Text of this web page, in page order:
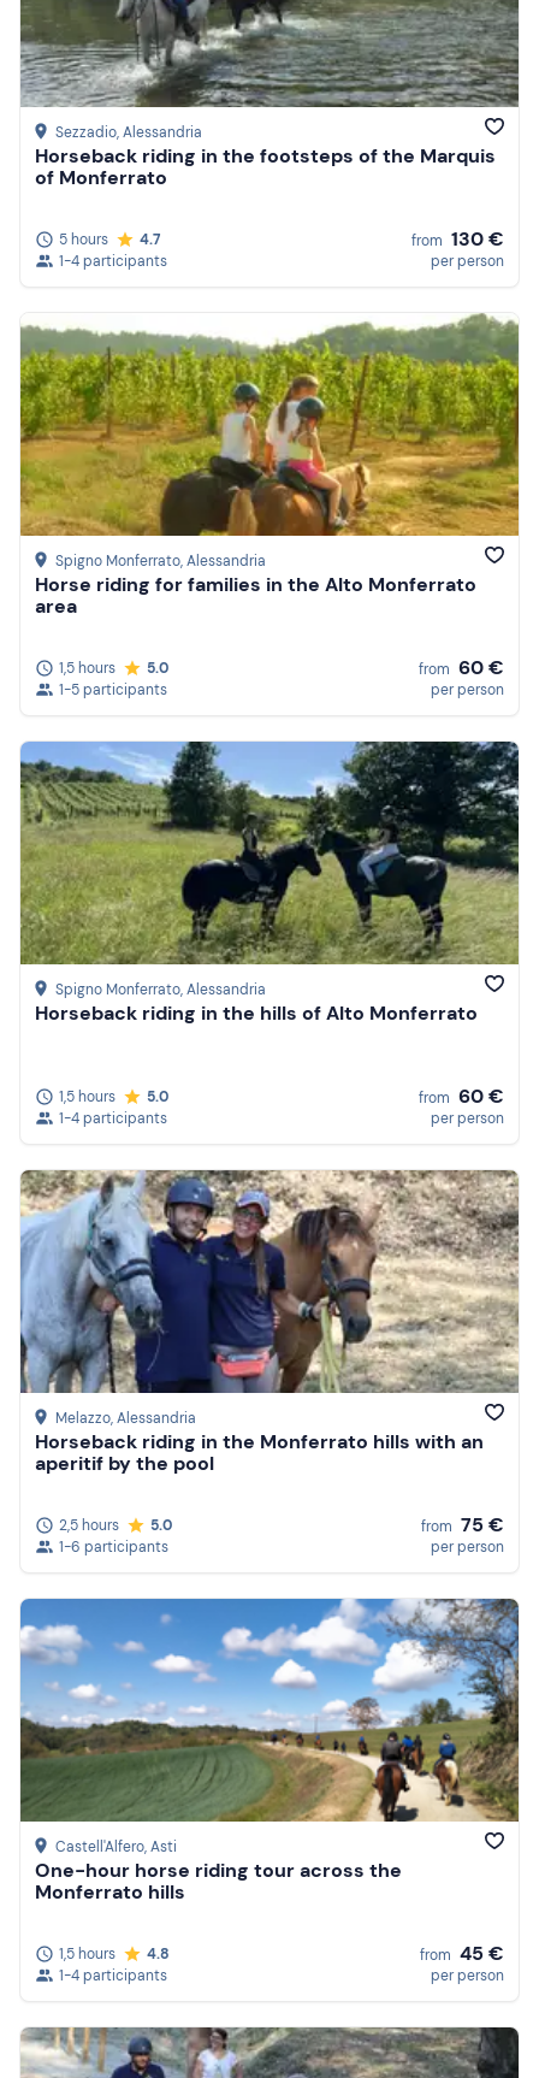
Sezzadio, Alessandria
Horseback riding in the footsteps of the Marquis
of Monferrato
5 hours
4.7
1-4 participants
from 130 €
per person
Spigno Monferrato, Alessandria
Horse riding for families in the Alto Monferrato
area
1,5 hours
5.0
1-5 participants
from 60 €
per person
Spigno Monferrato, Alessandria
Horseback riding in the hills of Alto Monferrato
1,5 hours
5.0
1-4 participants
from 60 €
per person
Melazzo, Alessandria
Horseback riding in the Monferrato hills with an
aperitif by the pool
2,5 hours
5.0
1-6 participants
from 75 €
per person
Castell'Alfero, Asti
One-hour horse riding tour across the
Monferrato hills
1,5 hours
4.8
1-4 participants
from 45 €
per person